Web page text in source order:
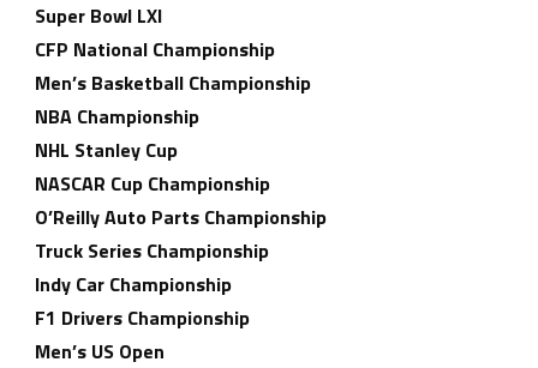
Super Bowl LXI
CFP National Championship
Men’s Basketball Championship
NBA Championship
NHL Stanley Cup
NASCAR Cup Championship
O’Reilly Auto Parts Championship
Truck Series Championship
Indy Car Championship
F1 Drivers Championship
Men’s US Open